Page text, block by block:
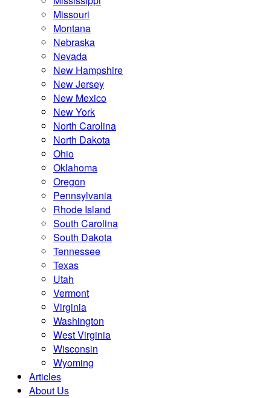
Missouri
Montana
Nebraska
Nevada
New Hampshire
New Jersey
New Mexico
New York
North Carolina
North Dakota
Ohio
Oklahoma
Oregon
Pennsylvania
Rhode Island
South Carolina
South Dakota
Tennessee
Texas
Utah
Vermont
Virginia
Washington
West Virginia
Wisconsin
Wyoming
Articles
About Us